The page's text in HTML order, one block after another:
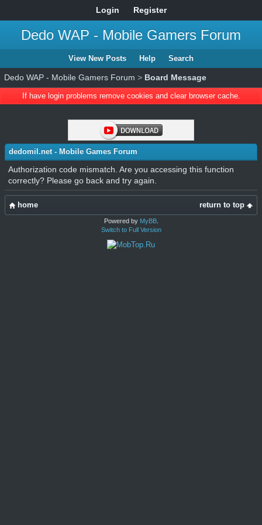
Login Register
Dedo WAP - Mobile Gamers Forum
View New Posts Help Search
Dedo WAP - Mobile Gamers Forum > Board Message
If have login problems remove cookies and clear browser cache.
dedomil.net - Mobile Games Forum
Authorization code mismatch. Are you accessing this function
correctly? Please go back and try again.
return to top
home
Powered by MyBB.
Switch to Full Version